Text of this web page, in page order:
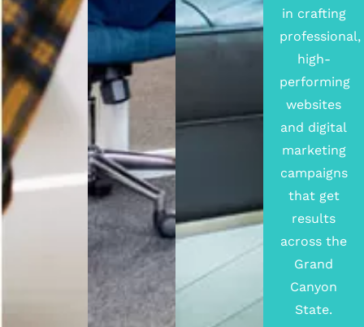
in crafting
professional,
high-
performing
websites
and digital
marketing
campaigns
that get
results
across the
Grand
Canyon
State.